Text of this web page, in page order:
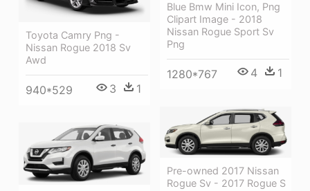
Blue Bmw Mini Icon, Png
Clipart Image - 2018
Nissan Rogue Sport Sv
Png
1280*767 4 1
Toyota Camry Png -
Nissan Rogue 2018 Sv
Awd
940*529 3 1
Pre-owned 2017 Nissan
Rogue Sv - 2017 Rogue S